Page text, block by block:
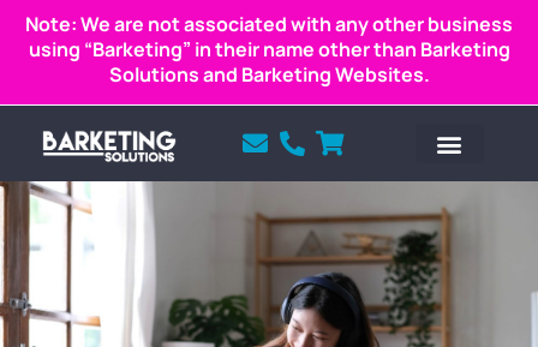
Note: We are not associated with any other business
using “Barketing” in their name other than Barketing
Solutions and Barketing Websites.